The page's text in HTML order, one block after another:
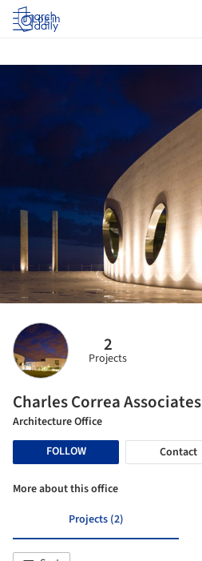
Log in
2
Projects
Charles Correa Associates
Architecture Office
FOLLOW
Contact
More about this office
Projects (2)